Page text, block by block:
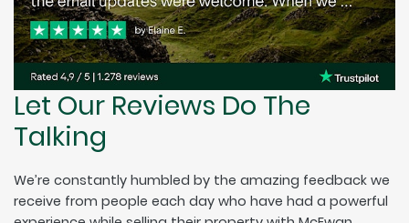
Let Our Reviews Do The
Talking
We’re constantly humbled by the amazing feedback we
receive from people each day who have had a powerful